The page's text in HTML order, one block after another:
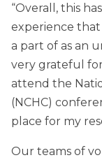
“Overall, this
experience
a part of as an
very grateful
attend the
(NCHC)
place for my
Our teams of